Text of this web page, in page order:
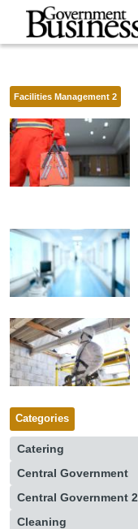
Skip to main content
Facilities Management 2
Categories
Catering
Central Government
Central Government 2
Cleaning